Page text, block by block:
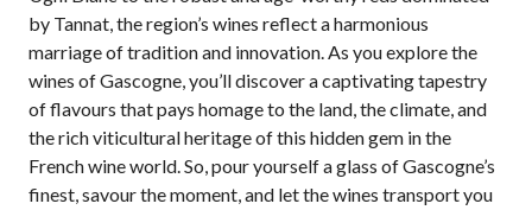
by Tannat, the region’s wines reflect a harmonious
marriage of tradition and innovation. As you explore the
wines of Gascogne, you’ll discover a captivating tapestry
of flavours that pays homage to the land, the climate, and
the rich viticultural heritage of this hidden gem in the
French wine world. So, pour yourself a glass of Gascogne’s
finest, savour the moment, and let the wines transport you